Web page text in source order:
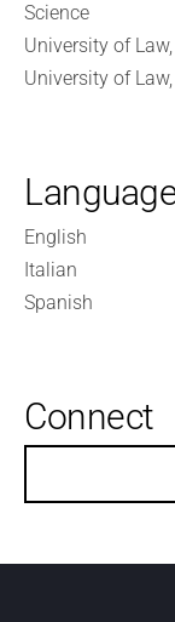
Science
University of Law,
University of
English
Italian
Spanish
Connect